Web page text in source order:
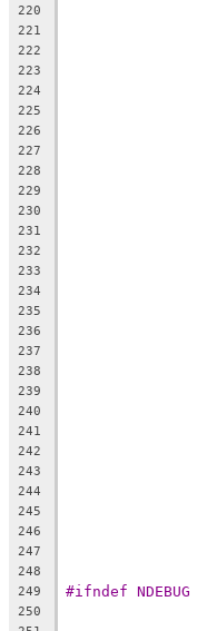
220
221
222
223
224
225
226
227
228
229
230
231
232
233
234
235
236
237
238
239
240
241
242
243
244
245
246
247
248
249 #ifndef NDEBUG
250